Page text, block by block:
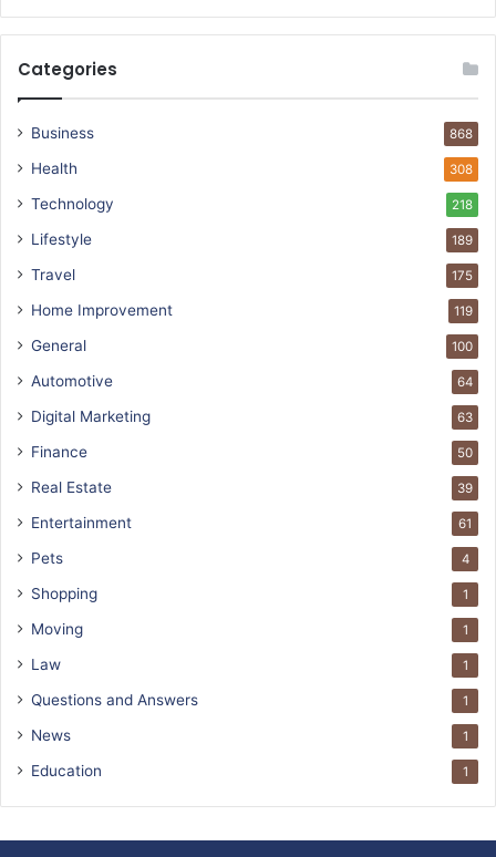
Categories
Business 868
Health 308
Technology 218
Lifestyle 189
Travel 175
Home Improvement 119
General 100
Automotive 64
Digital Marketing 63
Finance 50
Real Estate 39
Entertainment 61
Pets 4
Shopping 1
Moving 1
Law 1
Questions and Answers 1
News 1
Education 1